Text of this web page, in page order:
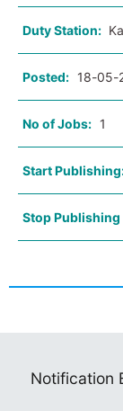
Duty Station:
Posted: 18-05-
No of Jobs: 1
Start
Stop
Notification